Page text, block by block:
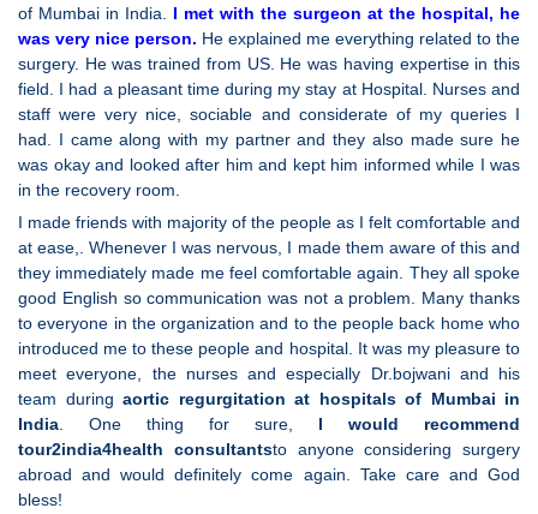
of Mumbai in India. I met with the surgeon at the hospital, he
was very nice person. He explained me everything related to the
surgery. He was trained from US. He was having expertise in this
field. I had a pleasant time during my stay at Hospital. Nurses and
staff were very nice, sociable and considerate of my queries I
had. I came along with my partner and they also made sure he
was okay and looked after him and kept him informed while I was
in the recovery room.
I made friends with majority of the people as I felt comfortable and
at ease,. Whenever I was nervous, I made them aware of this and
they immediately made me feel comfortable again. They all spoke
good English so communication was not a problem. Many thanks
to everyone in the organization and to the people back home who
introduced me to these people and hospital. It was my pleasure to
meet everyone, the nurses and especially Dr.bojwani and his
team during aortic regurgitation at hospitals of Mumbai in
India. One thing for sure, I would recommend
tour2india4health consultantsto anyone considering surgery
abroad and would definitely come again. Take care and God
bless!